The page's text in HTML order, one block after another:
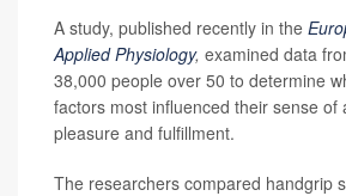
A study, published recently in the
Applied Physiology, examined data
38,000 people over 50 to determine
factors most influenced their sense of
pleasure and fulfillment.
The researchers compared handgrip